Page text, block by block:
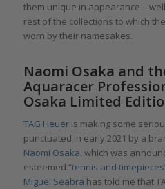
them unique in appearance –
rest of the collections to which
worn by their namesakes.
Naomi Osaka and
Aquaracer
Osaka Limited
TAG Heueris making some
punctuated in early 2021 by a
Naomi Osaka, which was
esteemed “tennis and
Miguel Seabra has told me that